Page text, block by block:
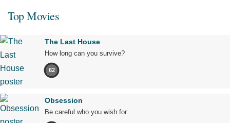
Top Movies
The Last House
How long can you survive?
62
Obsession
Be careful who you wish for…